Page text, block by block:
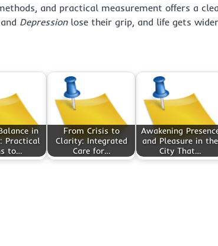
and practical measurement offers a
Depressionlose their grip, and life gets
in
Practical
to…
From Crisis to
Clarity: Integrated
Care for…
Awakening
and Pleasure in the
City That…